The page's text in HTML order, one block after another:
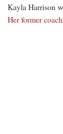
Kayla Harrison
Her former